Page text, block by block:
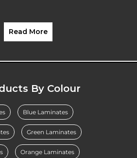
Read More
By Colour
Blue Laminates
Green Laminates
Orange Laminates